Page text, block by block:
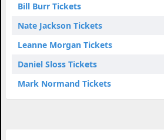
Bill Burr Tickets
Nate Jackson Tickets
Leanne Morgan Tickets
Daniel Sloss Tickets
Mark Normand Tickets